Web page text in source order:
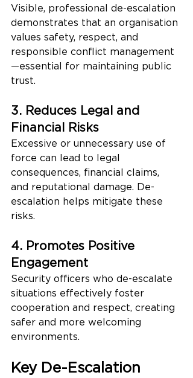
Visible, professional de-escalation
demonstrates that an organisation
values safety, respect, and
responsible conflict management
—essential for maintaining public
trust.
3. Reduces Legal and
Financial Risks
Excessive or unnecessary use of
force can lead to legal
consequences, financial claims,
and reputational damage. De-
escalation helps mitigate these
risks.
4. Promotes Positive
Engagement
Security officers who de-escalate
situations effectively foster
cooperation and respect, creating
safer and more welcoming
environments.
Key De-Escalation